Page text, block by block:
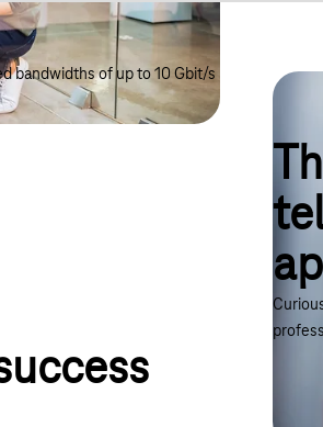
bandwidths of up to 10 Gbit/s
telephony and cloud